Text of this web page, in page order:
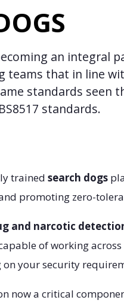
an integral
teams that in line
standards seen
standards.
trainedsearch dogs
promoting zero-
and narcotic
of working
your security
now a critical